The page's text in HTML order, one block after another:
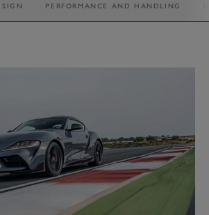
PERFORMANCE AND HANDLING